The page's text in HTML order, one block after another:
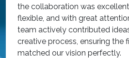
the collaboration was
flexible, and with great
team actively contributed
creative process, ensuring the
matched our vision perfectly.